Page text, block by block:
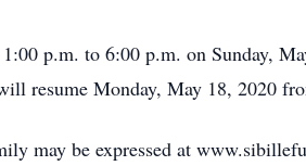
p.m. to 6:00 p.m. on Sunday,
resume Monday, May 18, 2020
may be expressed at